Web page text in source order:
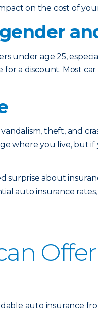
on the cost of
under age 25,
for a discount. Most
theft, and
where you live,
surprise about
auto insurance
auto insurance